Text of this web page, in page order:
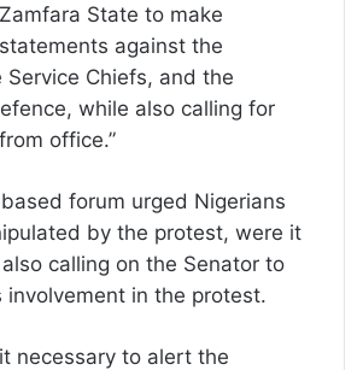
State to make
against the
Service Chiefs, and the
while also calling for
office.”
forum urged Nigerians
by the protest, were it
calling on the Senator to
involvement in the protest.
necessary to alert the